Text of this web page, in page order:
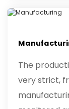
The
very strict,